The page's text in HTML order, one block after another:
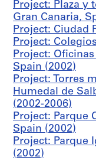
e
n
t
r
o
c
u
l
t
u
r
a
Project: Plaza y
Gran Canaria,
Project: Ciudad
Project:
Project:
Spain (2002)
Project: Torres
Humedal de
(2002-2006)
Project: Parque
Spain (2002)
Project: Parque
(2002)